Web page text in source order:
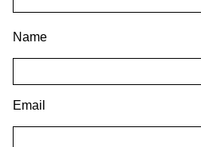
Name
Email